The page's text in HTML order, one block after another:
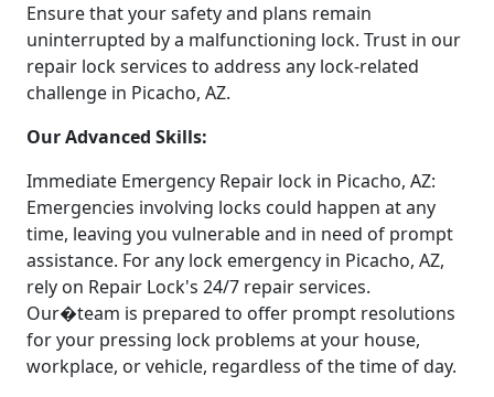
Ensure that your safety and plans remain
uninterrupted by a malfunctioning lock. Trust in our
repair lock services to address any lock-related
challenge in Picacho, AZ.
Our Advanced Skills:
Immediate Emergency Repair lock in Picacho, AZ:
Emergencies involving locks could happen at any
time, leaving you vulnerable and in need of prompt
assistance. For any lock emergency in Picacho, AZ,
rely on Repair Lock's 24/7 repair services.
Our�team is prepared to offer prompt resolutions
for your pressing lock problems at your house,
workplace, or vehicle, regardless of the time of day.